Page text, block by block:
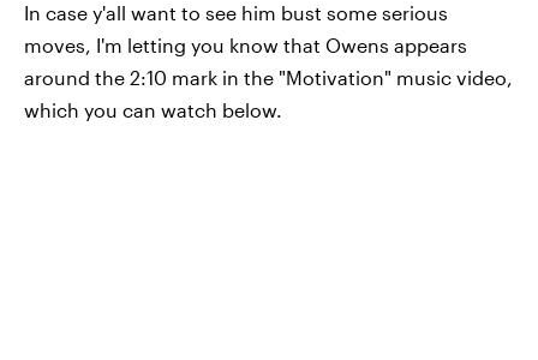
In case y'all want to see him bust some serious
moves, I'm letting you know that Owens appears
around the 2:10 mark in the "Motivation" music video,
which you can watch below.